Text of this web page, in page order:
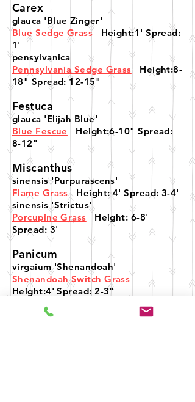
Carex
glauca 'Blue Zinger'
Blue Sedge GrassHeight:1' Spread:
1'
pensylvanica
Pennsylvania Sedge Grass Height:8-
18" Spread: 12-15"
Festuca
glauca 'Elijah Blue'
Blue Fescue
Height:6-10" Spread:
8-12"
Miscanthus
sinensis 'Purpurascens'
Flame GrassHeight: 4' Spread: 3-4'
sinensis 'Strictus'
Porcupine Grass Height: 6-8'
Spread: 3'
Panicum
virgaium 'Shenandoah'
Shenandoah Switch Grass
Height:4' Spread: 2-3"
Schizachyrium